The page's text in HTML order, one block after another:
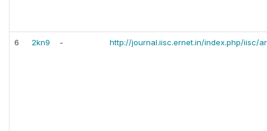
6 2kn9 - http://journal.iisc.ernet.in/index.php/iisc/